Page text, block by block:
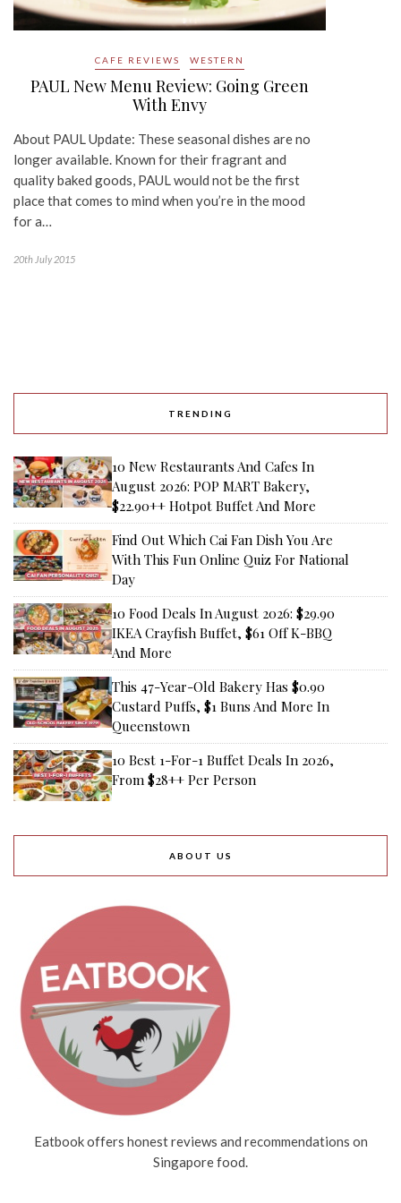
CAFE REVIEWS WESTERN
PAUL New Menu Review: Going Green
With Envy
About PAUL Update: These seasonal dishes are no
longer available. Known for their fragrant and
quality baked goods, PAUL would not be the first
place that comes to mind when you’re in the mood
for a…
20th July 2015
TRENDING
10 New Restaurants And Cafes In
August 2026: POP MART Bakery,
$22.90++ Hotpot Buffet And More
Find Out Which Cai Fan Dish You Are
With This Fun Online Quiz For National
Day
10 Food Deals In August 2026: $29.90
IKEA Crayfish Buffet, $61 Off K-BBQ
And More
This 47-Year-Old Bakery Has $0.90
Custard Puffs, $1 Buns And More In
Queenstown
10 Best 1-For-1 Buffet Deals In 2026,
From $28++ Per Person
ABOUT US
Eatbook offers honest reviews and recommendations on
Singapore food.